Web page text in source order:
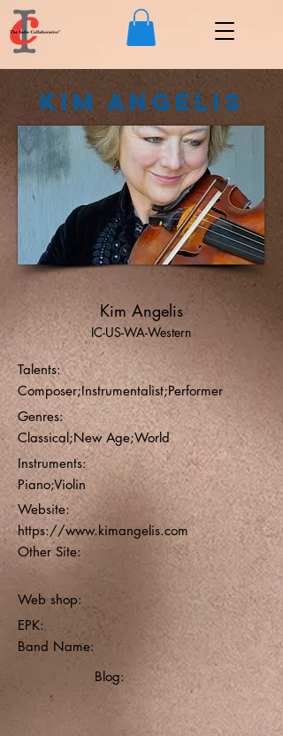
Kim Angelis
Kim Angelis
IC-US-WA-Western
Talents:
Composer;Instrumentalist;Performer
Genres:
Classical;New Age;World
Instruments:
Piano;Violin
Website:
https://www.kimangelis.com
Other Site:
Web shop:
EPK:
Band Name:
Blog: